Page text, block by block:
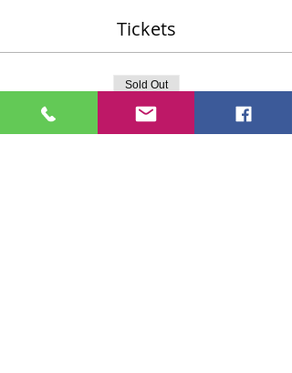
Tickets
Sold Out
Ticket type
Standard $75 Ticket